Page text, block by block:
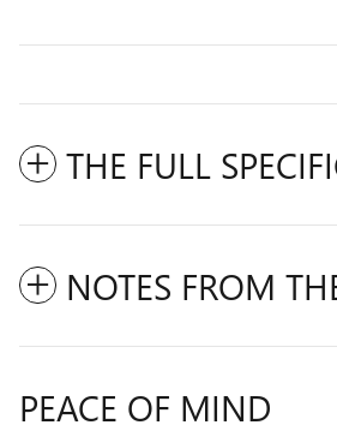
THE FULL
NOTES FROM
PEACE OF MIND